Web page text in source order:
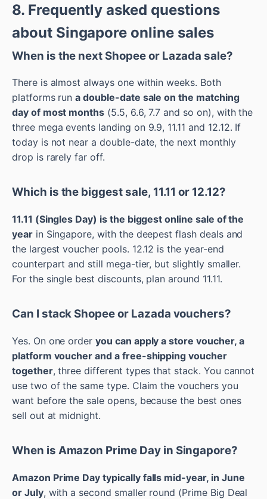
8. Frequently asked questions
about Singapore online sales
When is the next Shopee or Lazada sale?
There is almost always one within weeks. Both
platforms runa double-date sale on the matching
day of most months (5.5, 6.6, 7.7 and so on), with the
three mega events landing on 9.9, 11.11 and 12.12. If
today is not near a double-date, the next monthly
drop is rarely far off.
Which is the biggest sale, 11.11 or 12.12?
11.11 (Singles Day) is the biggest online sale of the
yearin Singapore, with the deepest flash deals and
the largest voucher pools. 12.12 is the year-end
counterpart and still mega-tier, but slightly smaller.
For the single best discounts, plan around 11.11.
Can I stack Shopee or Lazada vouchers?
Yes. On one orderyou can apply a store voucher, a
platform voucher and a free-shipping voucher
together, three different types that stack. You cannot
use two of the same type. Claim the vouchers you
want before the sale opens, because the best ones
sell out at midnight.
When is Amazon Prime Day in Singapore?
Amazon Prime Day typically falls mid-year, in June
or July, with a second smaller round (Prime Big Deal